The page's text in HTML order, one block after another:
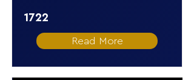
1722
Read More